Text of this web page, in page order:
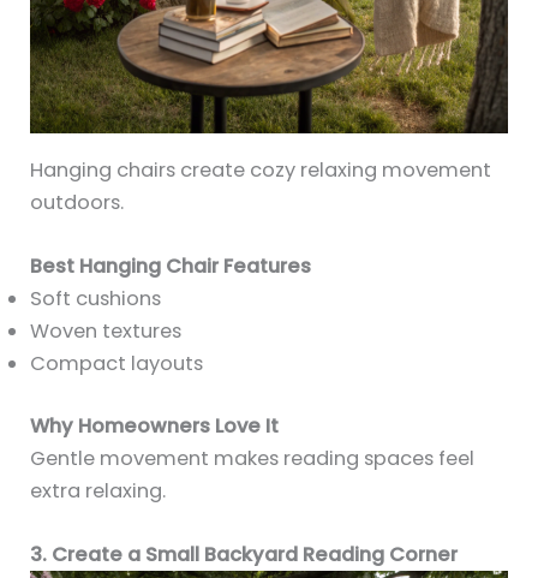
Hanging chairs create cozy relaxing movement
outdoors.
Best Hanging Chair Features
Soft cushions
Woven textures
Compact layouts
Why Homeowners Love It
Gentle movement makes reading spaces feel
extra relaxing.
3. Create a Small Backyard Reading Corner